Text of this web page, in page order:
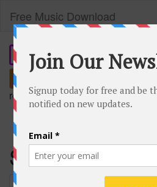
Free Music Download
remember our short domain:
Savior of song